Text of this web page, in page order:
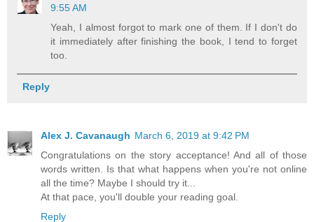
9:55 AM
Yeah, I almost forgot to mark one of them. If I don't do
it immediately after finishing the book, I tend to forget
too.
Reply
Alex J. Cavanaugh March 6, 2019 at 9:42 PM
Congratulations on the story acceptance! And all of those
words written. Is that what happens when you're not online
all the time? Maybe I should try it...
At that pace, you'll double your reading goal.
Reply